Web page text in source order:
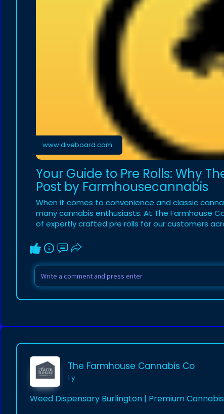
www.diveboard.com
Your Guide to Pre Rolls: Why
Post by Farmhousecannabis
When it comes to convenience and classic
many cannabis enthusiasts. At The Farmhouse
of expertly crafted pre rolls for our customers
The Farmhouse Cannabis Co
1 y
Weed Dispensary Burlington | Premium